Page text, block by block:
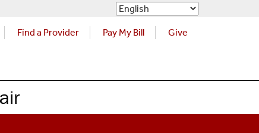
Find a Provider Pay My Bill Give